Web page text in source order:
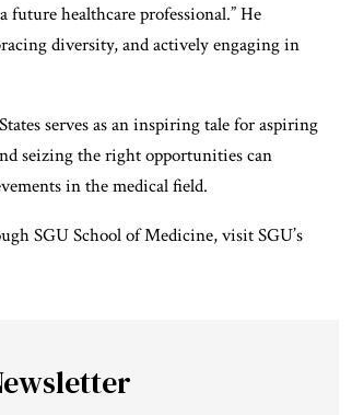
future healthcare professional.” He
diversity, and actively engaging in
serves as an inspiring tale for aspiring
seizing the right opportunities can
in the medical field.
SGU School of Medicine, visitSGU’s